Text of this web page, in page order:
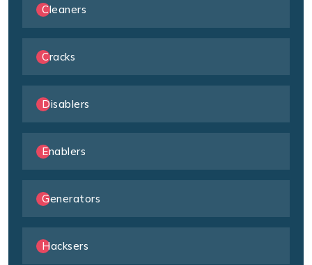
Cleaners
Cracks
Disablers
Enablers
Generators
Hacksers